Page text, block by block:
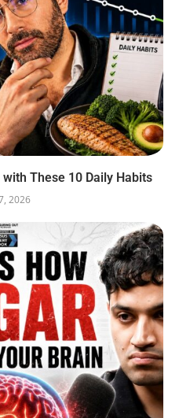
with These 10 Daily Habits
2026